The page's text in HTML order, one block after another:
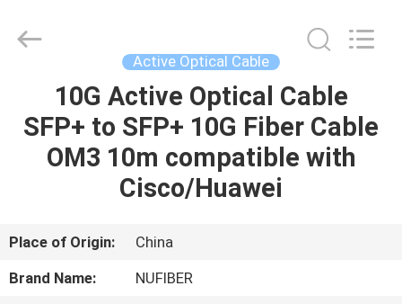
HOME
PRODUCTS
US
Co.,Ltd.
Active Optical Cable
10G Active Optical Cable
SFP+ to SFP+ 10G Fiber Cable
OM3 10m compatible with
Cisco/Huawei
Place of Origin:
China
Brand Name:
NUFIBER